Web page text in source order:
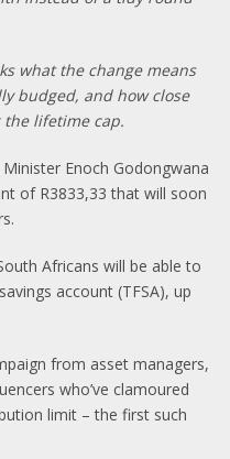
what the change means
budged, and how close
lifetime cap.
Enoch Godongwana
of R3833,33 that will soon
Africans will be able to
account (TFSA), up
from asset managers,
who’ve clamoured
limit – the first such